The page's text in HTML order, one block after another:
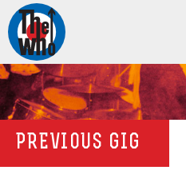
PREVIOUS GIG